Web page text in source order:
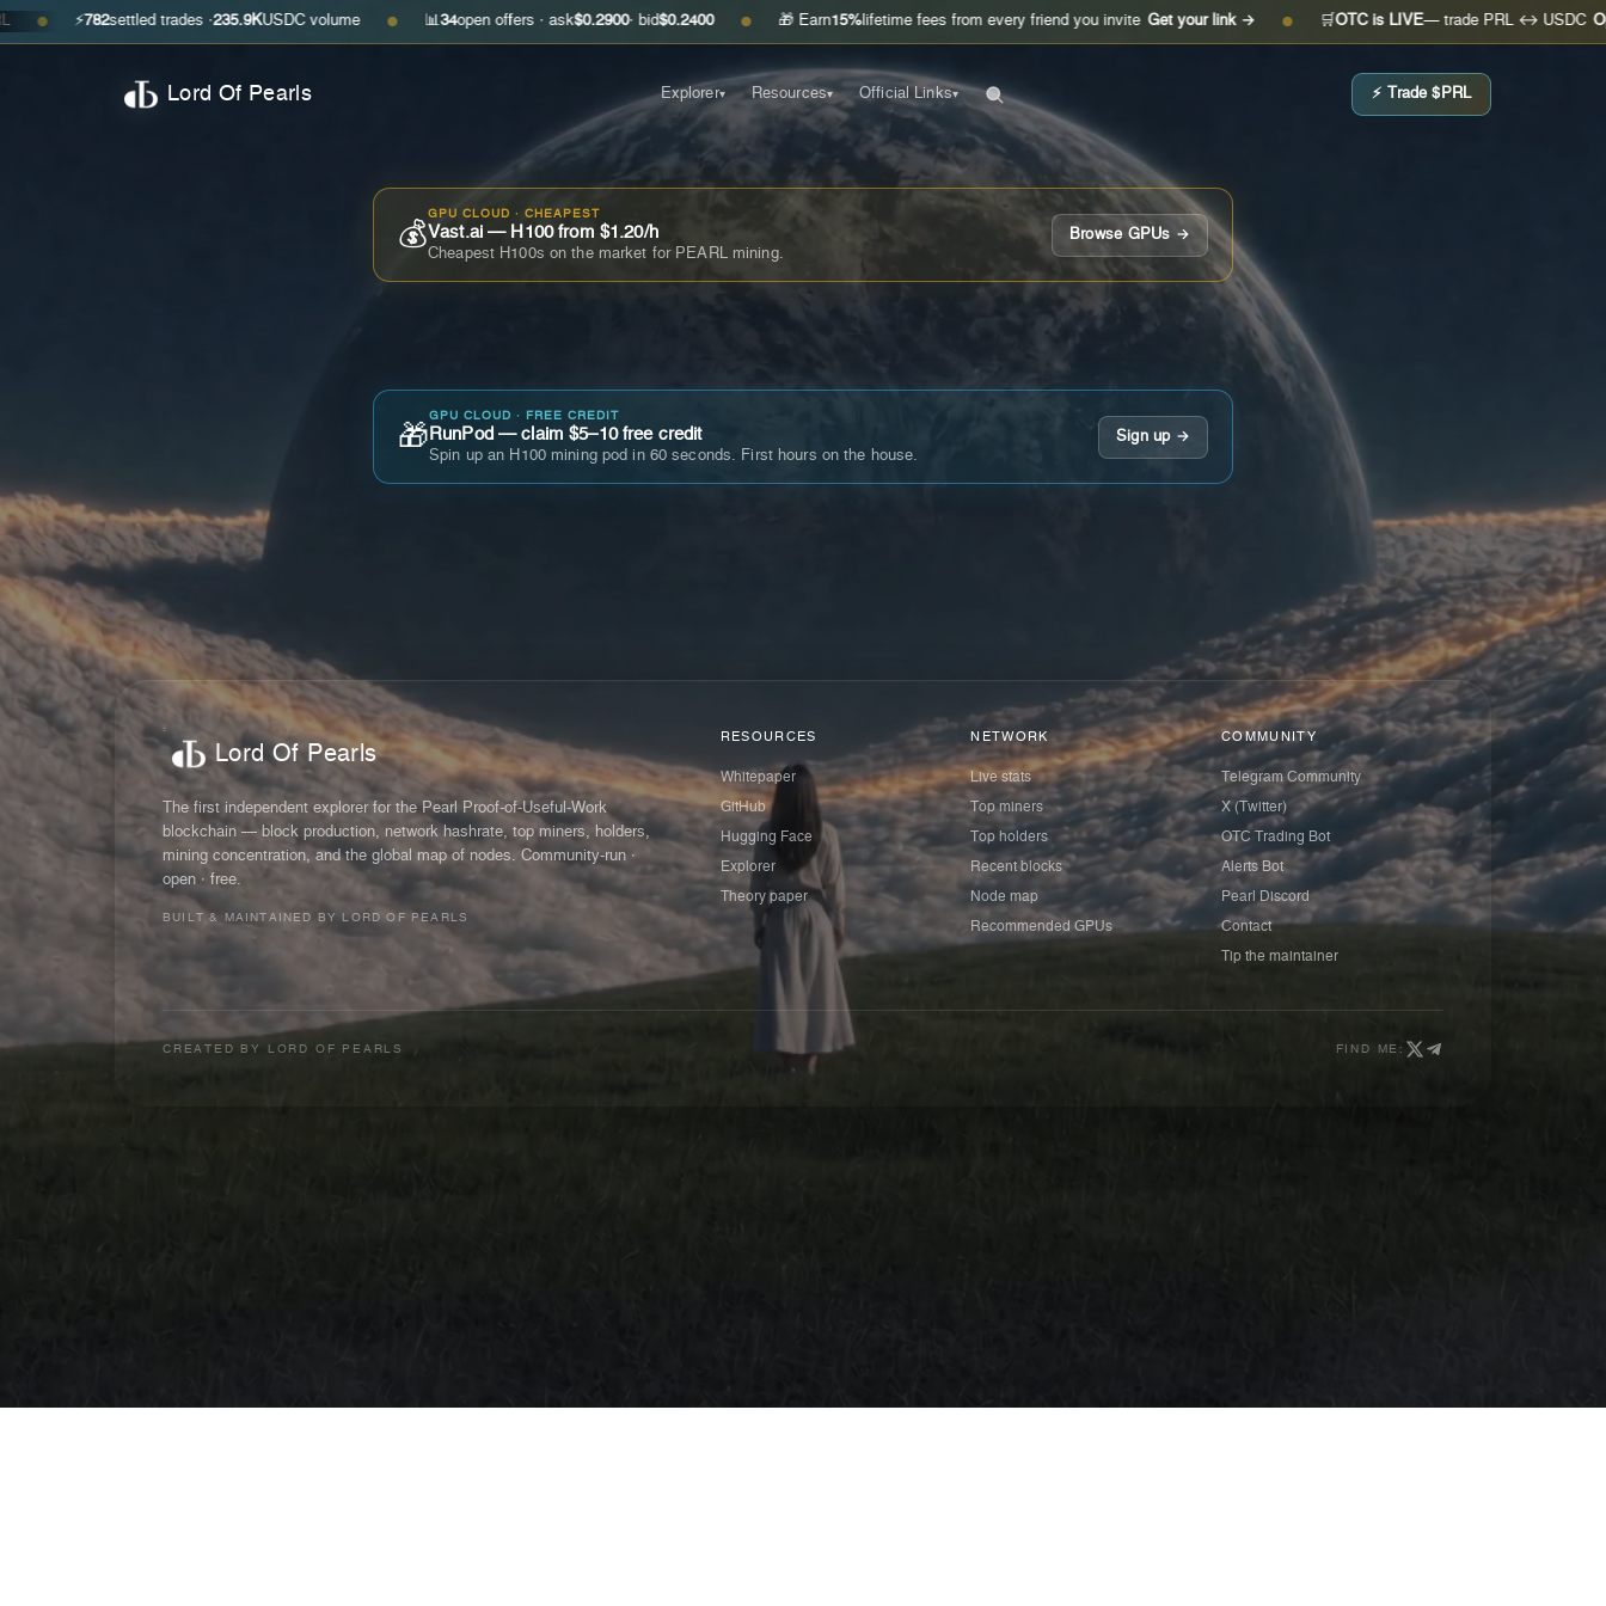
782 settled trades ·235.9KUSDC volume ● 📊34 open offers · ask $0.2900 · bid$0.2400 ● 🎁 Earn15%lifetime fees from every friend you invite Get your link → ● 🛒OTC is LIVE— trade PRL ↔ USDC Open the
Lord Of Pearls Explorer▾ Resources▾ Official Links▾ ⚡ Trade $PRL
💰
GPU CLOUD · CHEAPEST
Vast.ai — H100 from $1.20/h
Cheapest H100s on the market for PEARL mining.
Browse GPUs →
🎁
GPU CLOUD · FREE CREDIT
RunPod — claim $5–10 free credit
Spin up an H100 mining pod in 60 seconds. First hours on the house.
Sign up →
Lord Of Pearls
The first independent explorer for the Pearl Proof-of-Useful-Work
blockchain — block production, network hashrate, top miners, holders,
mining concentration, and the global map of nodes. Community-run ·
open · free.
BUILT & MAINTAINED BY LORD OF PEARLS
RESOURCES
Whitepaper
GitHub
Hugging Face
Explorer
Theory paper
NETWORK
Live stats
Top miners
Top holders
Recent blocks
Node map
Recommended GPUs
COMMUNITY
Telegram Community
X (Twitter)
OTC Trading Bot
Alerts Bot
Pearl Discord
Contact
Tip the maintainer
CREATED BY LORD OF PEARLS FIND ME: